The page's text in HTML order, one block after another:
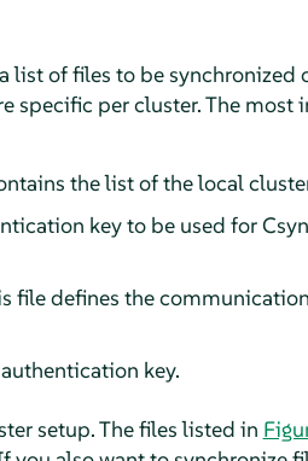
list of files to be synchronized
specific per cluster. The most
the list of the local
key to be used for
file defines the
key.
setup. The files listed in